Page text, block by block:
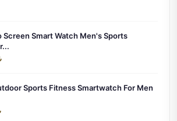
Screen Smart Watch Men's Sports
Sports Fitness Smartwatch For Men